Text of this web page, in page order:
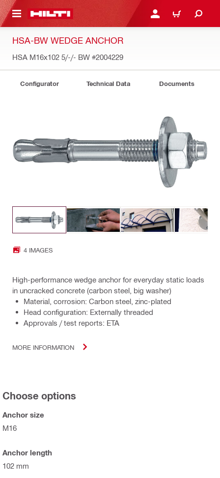
CONTENT LOGIN OR REGISTER
CART
HSA-BW WEDGE ANCHOR
HSA M16x102 5/-/- BW #2004229
Configurator Technical Data Documents
4 IMAGES
High-performance wedge anchor for everyday static loads
in uncracked concrete (carbon steel, big washer)
Material, corrosion: Carbon steel, zinc-plated
Head configuration: Externally threaded
Approvals / test reports: ETA
MORE INFORMATION
Choose options
Anchor size
M16
Anchor length
102 mm